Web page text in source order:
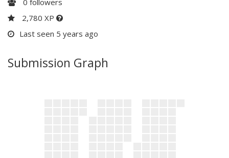
2,780 XP
Last seen 5 years ago
Submission Graph